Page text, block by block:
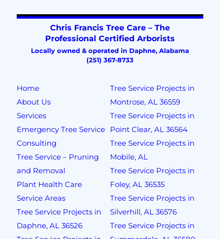
Home
About Us
Services
Emergency Tree Service
Consulting
Tree Service – Pruning
and Removal
Plant Health Care
Service Areas
Tree Service Projects in
Daphne, AL 36526
Tree Service Projects in
Montrose, AL 36559
Tree Service Projects in
Point Clear, AL 36564
Tree Service Projects in
Mobile, AL
Tree Service Projects in
Foley, AL 36535
Tree Service Projects in
Silverhill, AL 36576
Tree Service Projects in